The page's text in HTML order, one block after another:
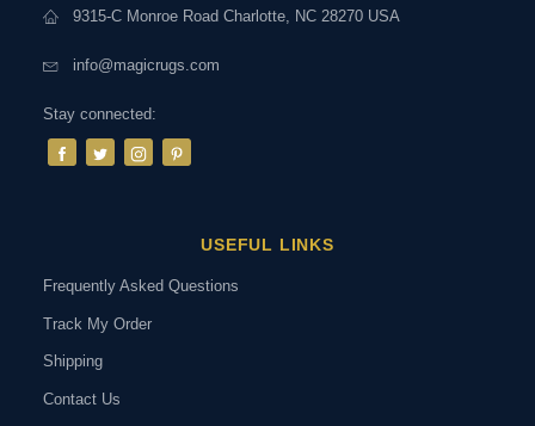
9315-C Monroe Road Charlotte, NC 28270 USA
info@magicrugs.com
Stay connected:
USEFUL LINKS
Frequently Asked Questions
Track My Order
Shipping
Contact Us